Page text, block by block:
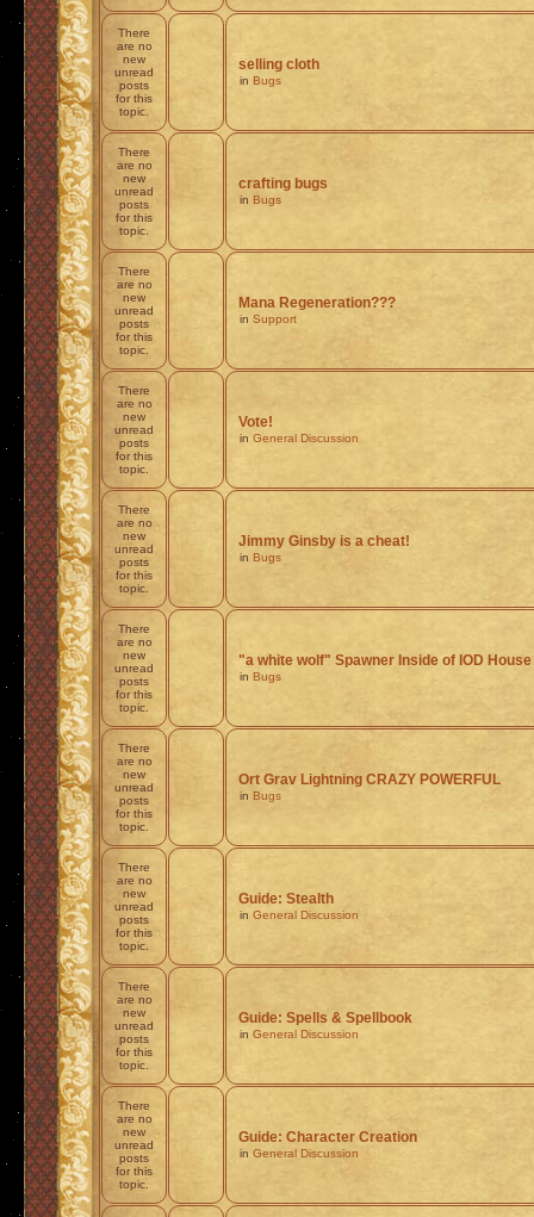
There
are no
new
unread
posts
for this
topic.
selling cloth
in Bugs
There
are no
new
unread
posts
for this
topic.
crafting bugs
in Bugs
There
are no
new
unread
posts
for this
topic.
Mana Regeneration???
in Support
There
are no
new
unread
posts
for this
topic.
Vote!
in General Discussion
There
are no
new
unread
posts
for this
topic.
Jimmy Ginsby is a cheat!
in Bugs
There
are no
new
unread
posts
for this
topic.
"a white wolf" Spawner Inside of IOD House
in Bugs
There
are no
new
unread
posts
for this
topic.
Ort Grav Lightning CRAZY POWERFUL
in Bugs
There
are no
new
unread
posts
for this
topic.
Guide: Stealth
in General Discussion
There
are no
new
unread
posts
for this
topic.
Guide: Spells & Spellbook
in General Discussion
There
are no
new
unread
posts
for this
topic.
Guide: Character Creation
in General Discussion